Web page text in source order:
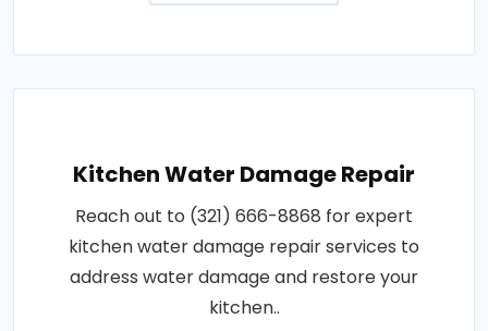
Kitchen Water Damage Repair
Reach out to (321) 666-8868 for expert
kitchen water damage repair services to
address water damage and restore your
kitchen..